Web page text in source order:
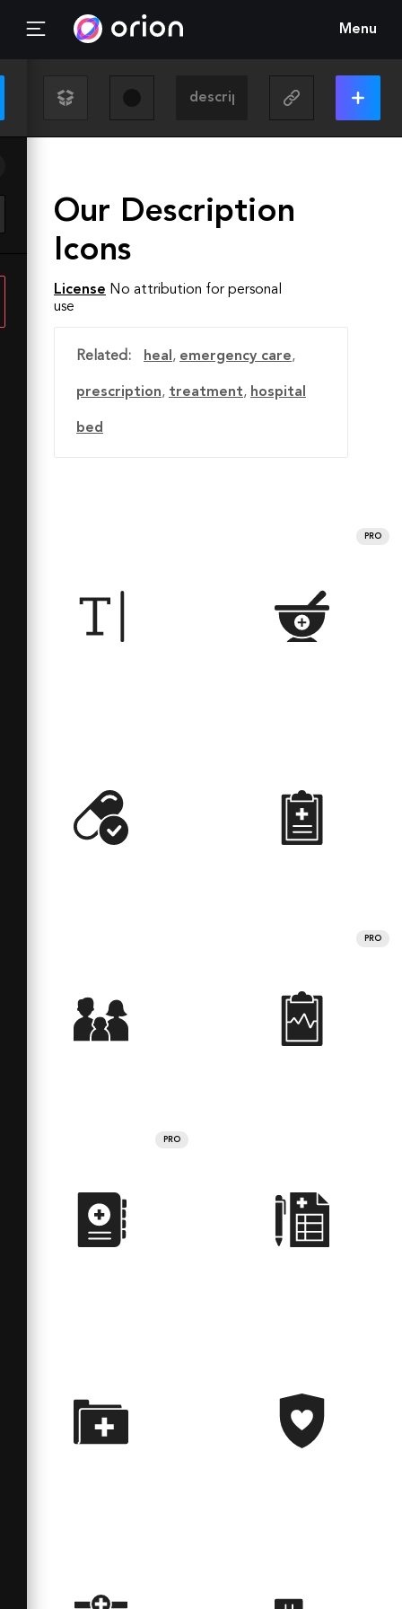
Menu
Our Description
Icons
License No attribution for personal
use
Related: heal , emergency care,
prescription, treatment, hospital
bed
PRO
PRO
PRO